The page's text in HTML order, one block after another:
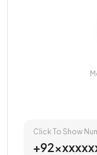
Click To Show